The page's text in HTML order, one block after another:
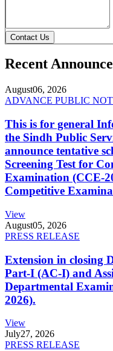
Contact Us
Recent
August06, 2026
ADVANCE PUBLIC
This is for general
the Sindh Public
announce tentative
Screening Test for
Examination (CCE-
Competitive
View
August05, 2026
PRESS RELEASE
Extension in closing
Part-I (AC-I) and
Departmental
2026).
View
July27, 2026
PRESS RELEASE